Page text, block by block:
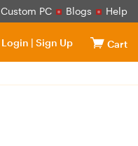
Custom PC Blogs Help
Login | Sign Up Cart